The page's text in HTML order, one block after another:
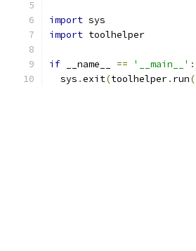
import sys
import toolhelper
if __name__ == '__main__' :
  sys
.exit(toolhelper. run(